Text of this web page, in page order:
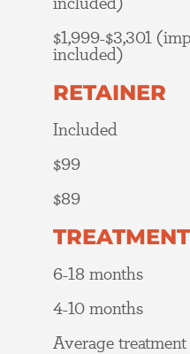
included)
$1,999-$3,301
included)
RETAINER
Included
$99
$89
6-18 months
4-10 months
Average